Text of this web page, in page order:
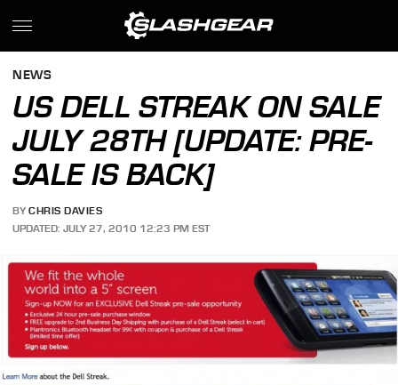
NEWS
US DELL STREAK ON SALE
JULY 28TH [UPDATE: PRE-
SALE IS BACK]
BY CHRIS DAVIES
UPDATED: JULY 27, 2010 12:23 PM EST